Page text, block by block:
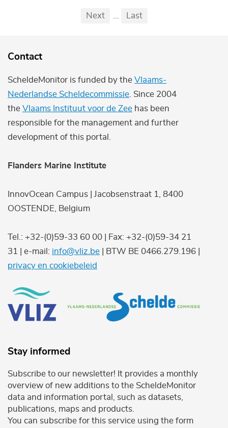
First
Previous
Next Last
Contact
ScheldeMonitor is funded by the Vlaams-
Nederlandse Scheldecommissie . Since 2004
the Vlaams Instituut voor de Zee has been
responsible for the management and further
development of this portal.
Flanders Marine Institute
InnovOcean Campus | Jacobsenstraat 1, 8400
OOSTENDE, Belgium
Tel.: +32-(0)59-33 60 00 | Fax: +32-(0)59-34 21
31 | e-mail: info@vliz.be | BTW BE 0466.279.196 |
privacy en cookiebeleid
Stay informed
Subscribe to our newsletter! It provides a monthly
overview of new additions to the ScheldeMonitor
data and information portal, such as datasets,
publications, maps and products.
You can subscribe for this service using the form